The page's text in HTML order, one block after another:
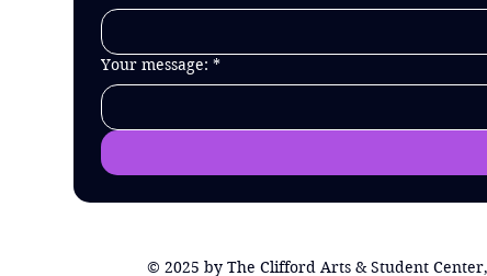
© 2025 by The Clifford Arts & Student
Your message: *